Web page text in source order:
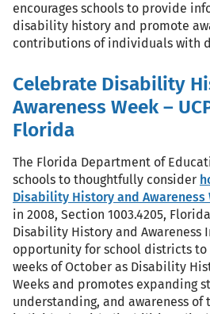
encourages schools to provide
disability history and promote
contributions of individuals with
Celebrate Disability
Awareness Week –
Florida
The Florida Department of
schools to thoughtfully consider
Disability History and Awareness
in 2008, Section 1003.4205,
Disability History and Awareness
opportunity for school districts
weeks of October as Disability
Weeks and promotes expanding
understanding, and awareness